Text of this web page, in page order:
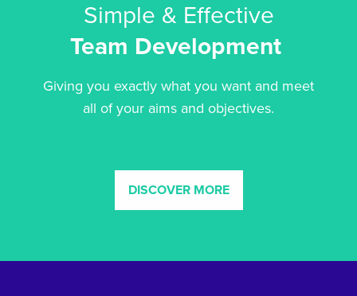
Simple & Effective
Team Development
Giving you exactly what you want and meet
all of your aims and objectives.
DISCOVER MORE